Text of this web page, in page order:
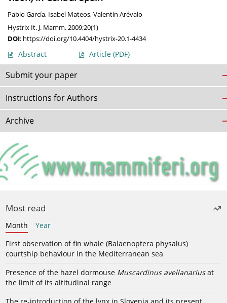
Pablo García, Isabel Mateos,Valentín Arévalo
Hystrix It. J. Mamm. 2009;20(1)
DOI: https://doi.org/10.4404/hystrix-20.1-4434
Abstract Article (PDF)
Submit your paper
Instructions for Authors
Archive
Most read
Month
Year
First observation of fin whale (Balaenoptera physalus)
courtship behaviour in the Mediterranean sea
Presence of the hazel dormouse Muscardinus avellanariusat
the limit of its altitudinal range